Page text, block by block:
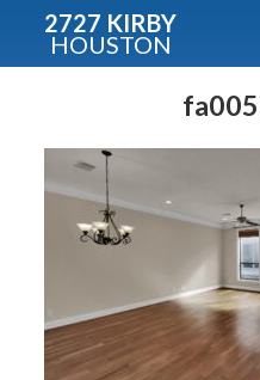
2727 KIRBY
HOUSTON
Condos -
Fullname